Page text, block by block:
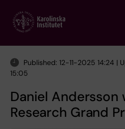
main
Published: 12-11-2025 14:24 |
15:05
Daniel Andersson
Research Grand